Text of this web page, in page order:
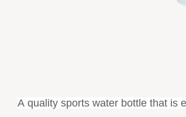
A quality sports water bottle that is